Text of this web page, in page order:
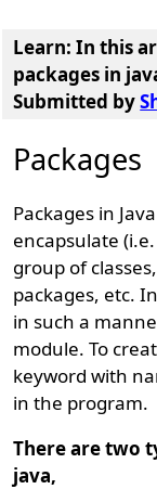
Learn: In this
packages in
Submitted by
Packages
Packages in
encapsulate
group of
packages, etc.
in such a
module. To
keyword with
in the program.
There are two
java,